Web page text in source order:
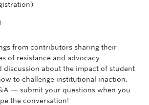
from contributors sharing their
of resistance and advocacy.
discussion about the impact of student
to challenge institutional inaction.
— submit your questions when you
the conversation!